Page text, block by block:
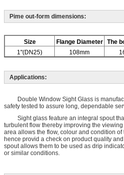
Pime out-form dimensions:
Size Flange Diameter The
1"(DN25)
108mm
Applications:
Double Window Sight Glass is
safety tested to assure long, dependable
Sight glass feature an integral spout
turbulent flow thereby improving the
area allows the flow, colour and condition
hence provid a check on product quality
spout allows them to be used as drip
or similar conditions.